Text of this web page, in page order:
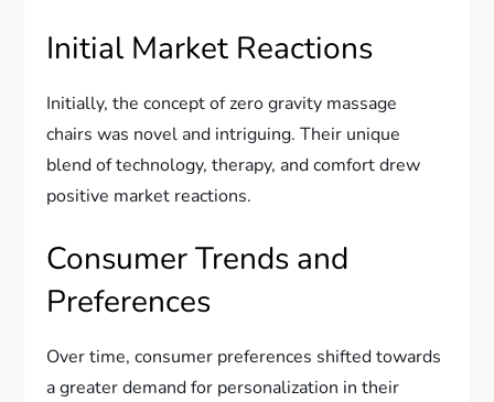
Initial Market Reactions
Initially, the concept of zero gravity massage
chairs was novel and intriguing. Their unique
blend of technology, therapy, and comfort drew
positive market reactions.
Consumer Trends and
Preferences
Over time, consumer preferences shifted towards
a greater demand for personalization in their